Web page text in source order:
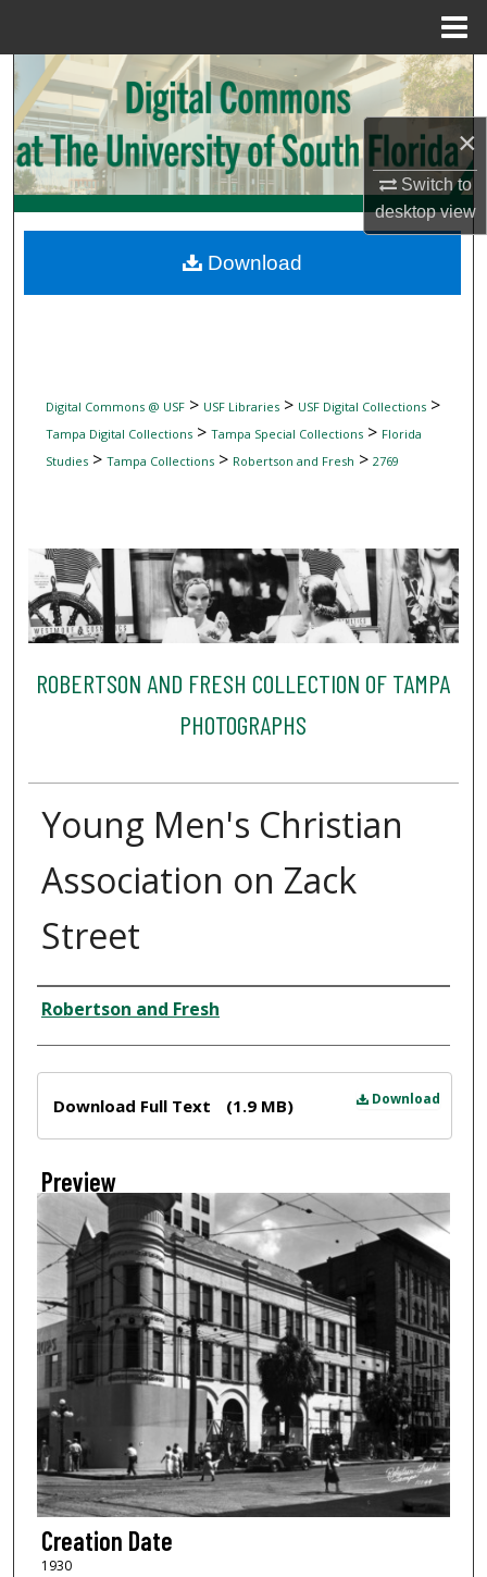
×
Switch to
desktopview
Search
Browse Collections
My Account
Digital Commons Network™
Digital Commons @ USF> USF Libraries> USF Digital Collections>
Tampa Digital Collections> Tampa Special Collections> Florida
Studies> Tampa Collections> Robertson and Fresh > 2769
ROBERTSON AND FRESH COLLECTION OF TAMPA
PHOTOGRAPHS
Young Men's Christian
Association on Zack
Street
Creator
Robertson and Fresh
Download
Download Full Text (1.9 MB)
Preview
Creation Date
1930
Download